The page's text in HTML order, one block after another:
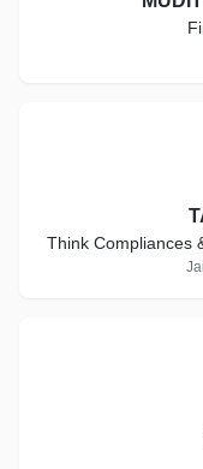
Think Compliances